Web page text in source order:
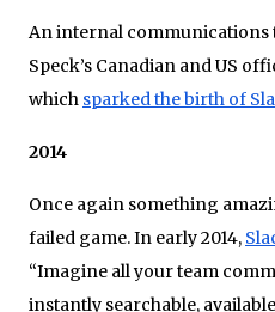
An internal communications
Speck’s Canadian and US
which sparked the birth of
2014
Once again something
failed game. In early 2014,
“Imagine all your team
instantly searchable,